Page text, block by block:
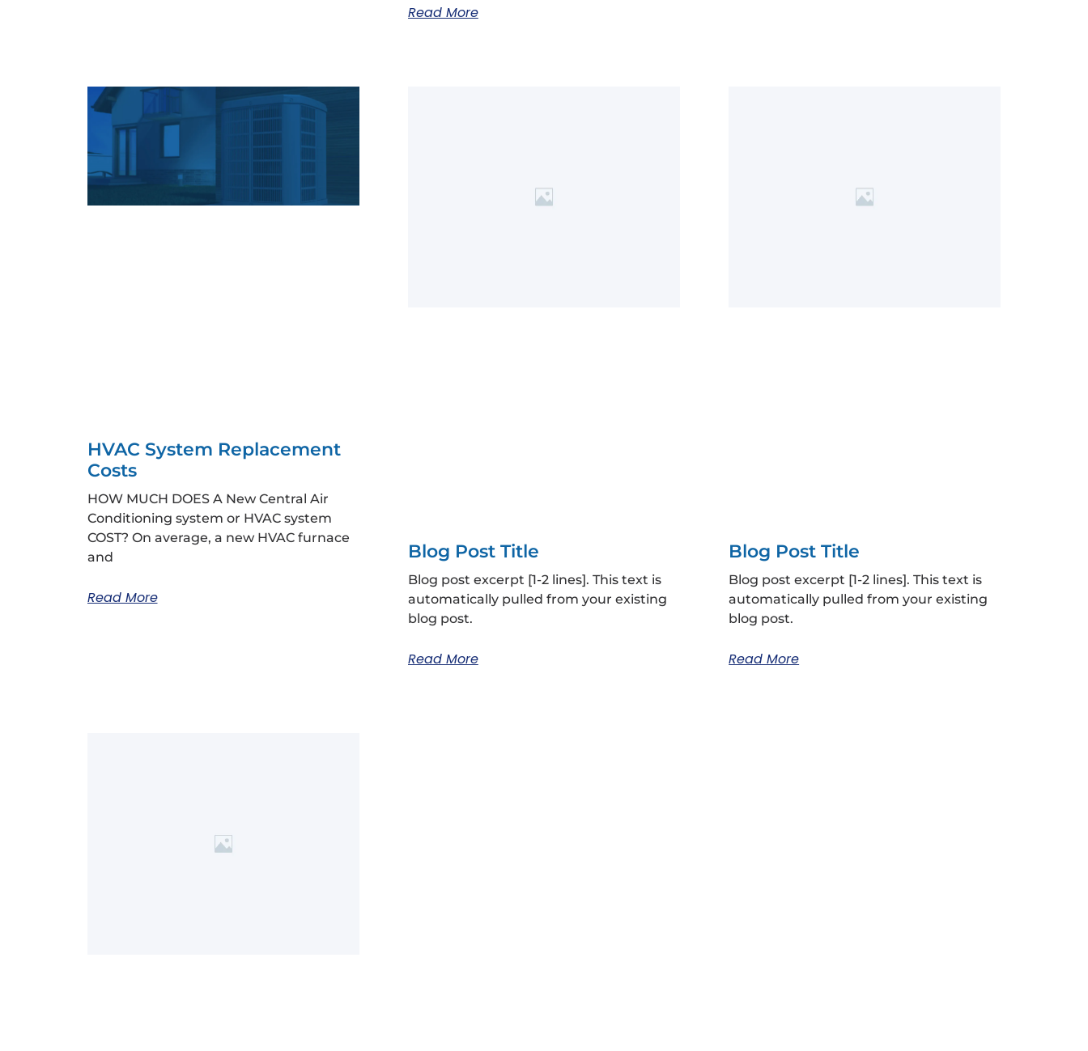
Read More
HVAC System Replacement
Costs
HOW MUCH DOES A New Central Air
Conditioning system or HVAC system
COST? On average, a new HVAC furnace
and
Read More
Blog Post Title
Blog post excerpt [1-2 lines]. This text is
automatically pulled from your existing
blog post.
Read More
Blog Post Title
Blog post excerpt [1-2 lines]. This text is
automatically pulled from your existing
blog post.
Read More